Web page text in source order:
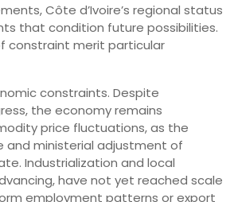
Côte d’Ivoire’s regional status
that condition future possibilities.
constraint merit particular
constraints. Despite
the economy remains
price fluctuations, as the
and ministerial adjustment of
Industrialization and local
have not yet reached scale
employment patterns or export